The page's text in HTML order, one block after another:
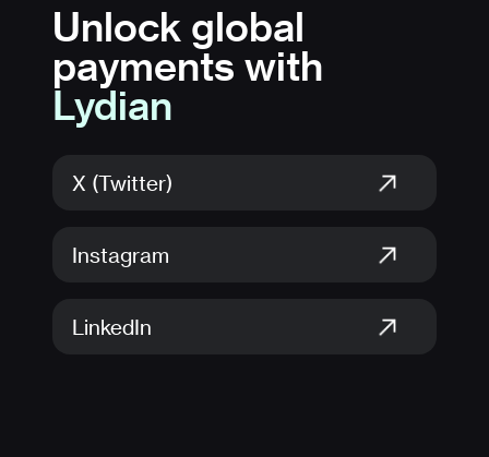
Unlock global
payments with
Lydian
X (Twitter)
Instagram
LinkedIn